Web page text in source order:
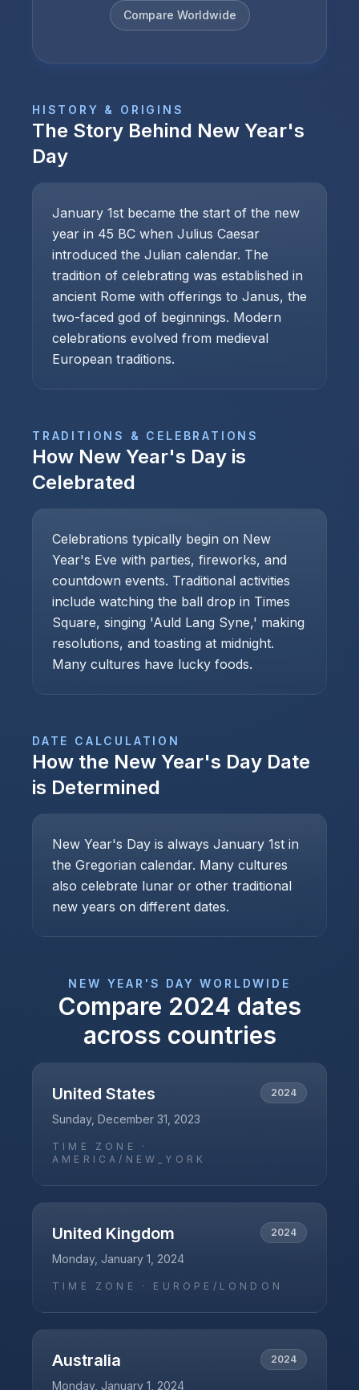
Compare Worldwide
HISTORY & ORIGINS
The Story Behind New Year's
Day
January 1st became the start of the new
year in 45 BC when Julius Caesar
introduced the Julian calendar. The
tradition of celebrating was established in
ancient Rome with offerings to Janus, the
two-faced god of beginnings. Modern
celebrations evolved from medieval
European traditions.
TRADITIONS & CELEBRATIONS
How New Year's Day is
Celebrated
Celebrations typically begin on New
Year's Eve with parties, fireworks, and
countdown events. Traditional activities
include watching the ball drop in Times
Square, singing 'Auld Lang Syne,' making
resolutions, and toasting at midnight.
Many cultures have lucky foods.
DATE CALCULATION
How the New Year's Day Date
is Determined
New Year's Day is always January 1st in
the Gregorian calendar. Many cultures
also celebrate lunar or other traditional
new years on different dates.
NEW YEAR'S DAY WORLDWIDE
Compare 2024 dates
across countries
United States 2024
Sunday, December 31, 2023
TIME ZONE ·
AMERICA/NEW_YORK
United Kingdom 2024
Monday, January 1, 2024
TIME ZONE · EUROPE/LONDON
Australia 2024
Monday, January 1, 2024